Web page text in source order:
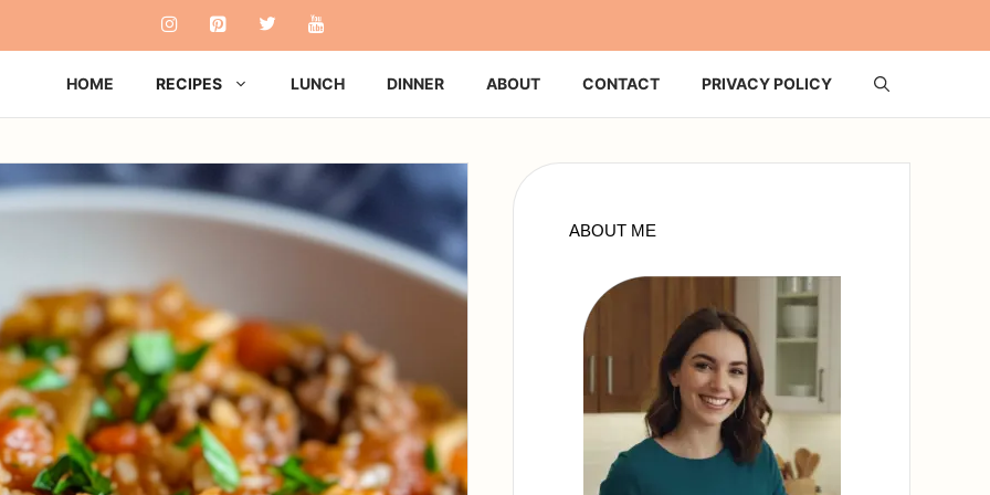
HOME RECIPES LUNCH DINNER ABOUT CONTACT PRIVACY POLICY
ABOUT ME